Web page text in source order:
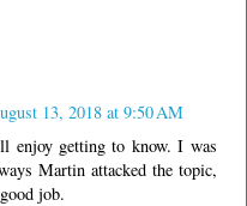
13, 2018 at 9:50 AM
enjoy getting to know. I was
Martin attacked the topic,
job.